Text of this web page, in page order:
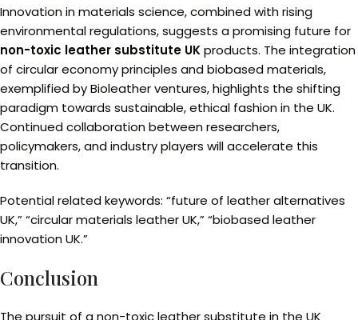
Innovation in materials science, combined with rising
environmental regulations, suggests a promising future for
non-toxic leather substitute UKproducts. The integration
of circular economy principles and biobased materials,
exemplified by Bioleather ventures, highlights the shifting
paradigm towards sustainable, ethical fashion in the UK.
Continued collaboration between researchers,
policymakers, and industry players will accelerate this
transition.
Potential related keywords: “future of leather alternatives
UK,” “circular materials leather UK,” “biobased leather
innovation UK.”
Conclusion
The pursuit of a non-toxic leather substitute in the UK